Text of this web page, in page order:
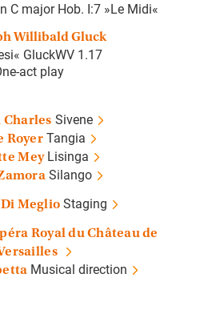
C major Hob. I:7 »Le Midi«
Willibald Gluck
GluckWV 1.17
act play
Charles Sivene
Royer Tangia
Mey Lisinga
Silango
Meglio Staging
Royal du Château de
Musical direction